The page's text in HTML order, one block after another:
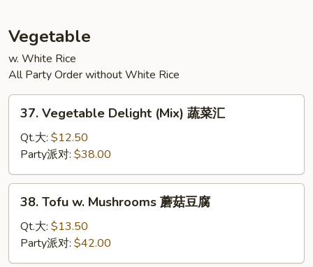
蓉
蛋
Vegetable
w. White Rice
All Party Order without White Rice
Vegetable
Delight
(Mix)
蔬
菜
37. Vegetable Delight (Mix) 蔬菜汇
Qt.大: $12.50
Party派对: $38.00
Tofu
Mushrooms
蘑
38. Tofu w. Mushrooms 蘑菇豆腐
Qt.大: $13.50
Party派对: $42.00